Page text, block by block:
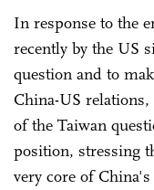
In response to the
recently by the US
question and to
China-US
of the Taiwan
position, stressing
very core of